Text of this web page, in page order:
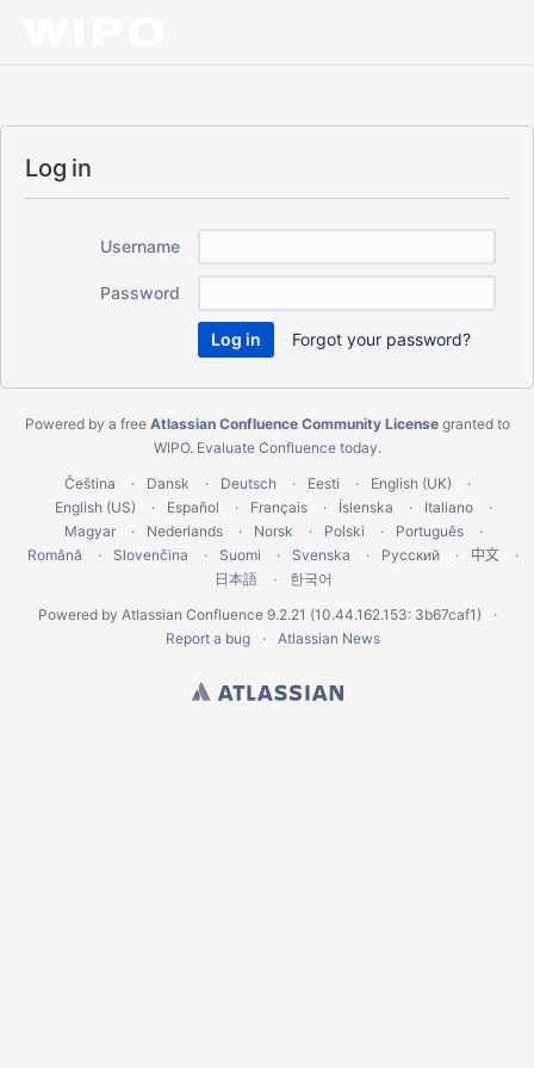
Log in
Username
Password
Forgot your password?
Powered by a free Atlassian Confluence Community Licensegranted to
WIPO. Evaluate Confluence today.
Čeština
Dansk Deutsch Eesti
English (UK)
English (US)
Español Français Íslenska
Italiano
Magyar
Nederlands Norsk Polski
Português
Română
Slovenčina Suomi Svenska Русский 中文
日本語
한국어
Powered by Atlassian Confluence 9.2.21 (10.44.162.153: 3b67caf1)
Report a bug
Atlassian News